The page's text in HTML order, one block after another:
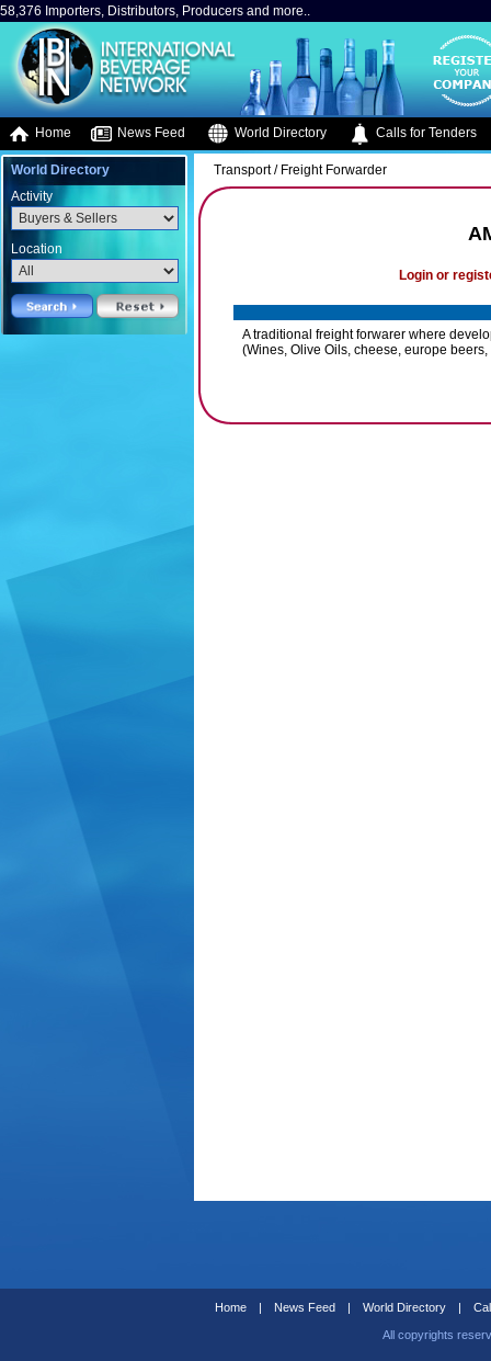
58,376 Importers, Distributors, Producers and more..
Home News Feed World Directory Calls for Tenders
World Directory
Activity
Location
Transport / Freight Forwarder
Login or
A traditional freight forwarer where
(Wines, Olive Oils, cheese, europe
Home | News Feed | World Directory |
All copyrights